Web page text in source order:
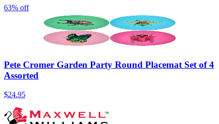
63% off
Pete Cromer Garden Party Round Placemat Set of 4
Assorted
$24.95